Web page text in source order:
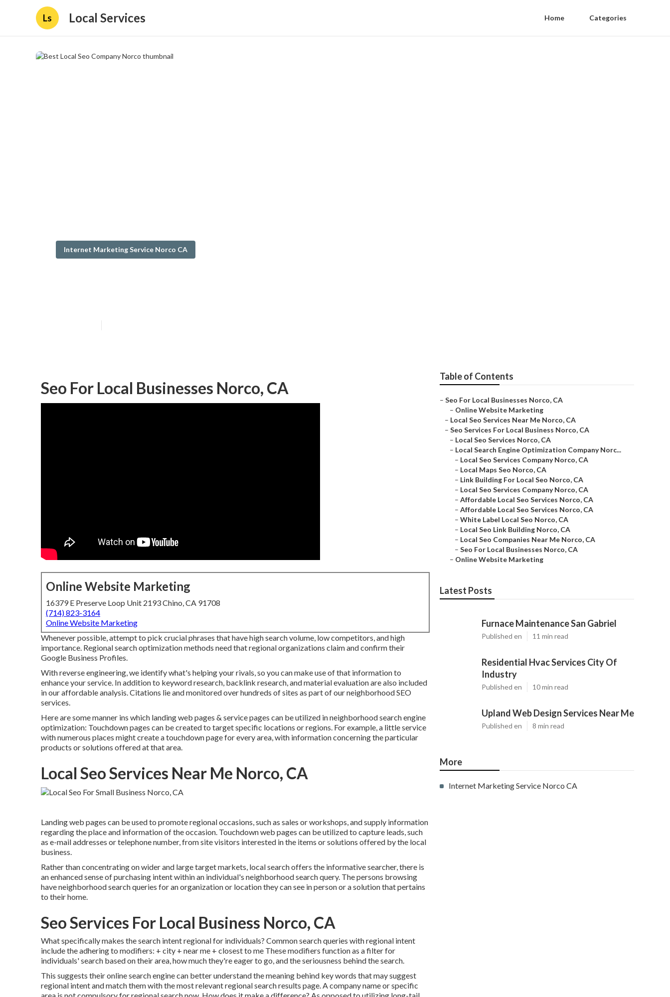
Ls Local Services Home Categories
Internet Marketing Service Norco CA
Seo For Local Businesses Norco, CA
Online Website Marketing
16379 E Preserve Loop Unit 2193 Chino, CA 91708
(714) 823-3164
Online Website Marketing
Whenever possible, attempt to pick crucial phrases that have high search volume, low competitors, and high
importance. Regional search optimization methods need that regional organizations claim and confirm their
Google Business Profiles.
With reverse engineering, we identify what's helping your rivals, so you can make use of that information to
enhance your service. In addition to keyword research, backlink research, and material evaluation are also included
in our affordable analysis. Citations lie and monitored over hundreds of sites as part of our neighborhood SEO
services.
Here are some manner ins which landing web pages & service pages can be utilized inneighborhood search engine
optimization: Touchdown pages can be created to target specific locations or regions. For example, a little service
with numerous places might create a touchdown page for every area, with information concerning the particular
products or solutions offered at that area.
Local Seo Services Near Me Norco, CA
Landing web pages can be used to promote regional occasions, such as sales or workshops, and supply information
regarding the place and information of the occasion. Touchdown web pages can be utilized to capture leads, such
as e-mail addresses or telephone number, from site visitors interested in the items or solutions offered by the local
business.
Rather than concentrating on wider and large target markets, local search offers the informative searcher, there is
an enhanced sense of purchasing intent within an individual's neighborhood search query. The persons browsing
have neighborhood search queries for an organization or location they can see in person or a solution that pertains
to their home.
Seo Services For Local Business Norco, CA
What specifically makes the search intent regional for individuals? Common search queries with regional intent
include the adhering to modifiers: + city + near me + closest to me These modifiers function as a filter for
individuals' search based on their area, how much they're eager to go, and the seriousness behind the search.
This suggests their online search engine can better understand the meaning behind key words that may suggest
regional intent and match them with the most relevant regional search results page. A company name or specific
Table of Contents
– Seo For Local Businesses Norco, CA
– Online Website Marketing
– Local Seo Services Near Me Norco, CA
– Seo Services For Local Business Norco, CA
– Local Seo Services Norco, CA
– Local Search Engine Optimization Company Norc...
– Local Seo Services Company Norco, CA
– Local Maps Seo Norco, CA
– Link Building For Local Seo Norco, CA
– Local Seo Services Company Norco, CA
– Affordable Local Seo Services Norco, CA
– Affordable Local Seo Services Norco, CA
– White Label Local Seo Norco, CA
– Local Seo Link Building Norco, CA
– Local Seo Companies Near Me Norco, CA
– Seo For Local Businesses Norco, CA
– Online Website Marketing
Latest Posts
Furnace Maintenance San Gabriel
Published en 11 min read
Residential Hvac Services City Of
Industry
Published en 10 min read
Upland Web Design Services Near Me
Published en 8 min read
More
Internet Marketing Service Norco CA